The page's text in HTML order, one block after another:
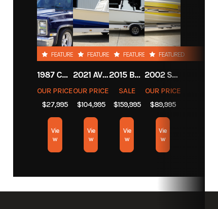
Category Boat Subcategory
Center
Console
Condition New Location
Apex
Exterior
Black
FEATURED
1987 CHEVROLET C10
OUR PRICE
$27,995
Vie
w
FEATURED
2021 AVENGER BOATS AV26
OUR PRICE
$104,995
Vie
w
FEATURED
2015 BARKER CALIBOGUE BAY 26
SALE
$159,995
Vie
w
FEATURED
2002 SCARAB 38 AVS
OUR PRICE
$89,995
Vie
w